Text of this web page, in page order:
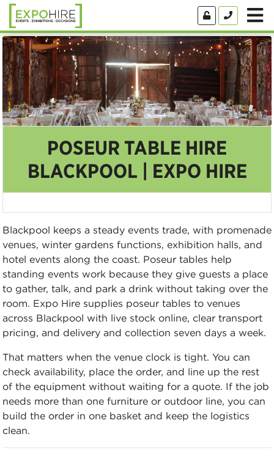
POSEUR TABLE HIRE
BLACKPOOL | EXPO HIRE
Blackpool keeps a steady events trade, with promenade
venues, winter gardens functions, exhibition halls, and
hotel events along the coast. Poseur tables help
standing events work because they give guests a place
to gather, talk, and park a drink without taking over the
room. Expo Hire supplies poseur tables to venues
across Blackpool with live stock online, clear transport
pricing, and delivery and collection seven days a week.
That matters when the venue clock is tight. You can
check availability, place the order, and line up the rest
of the equipment without waiting for a quote. If the job
needs more than one furniture or outdoor line, you can
build the order in one basket and keep the logistics
clean.